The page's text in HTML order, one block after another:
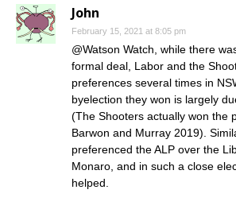
John
February 15, 2021 at 8:05 pm
@Watson Watch, while there
formal deal, Labor and the
preferences several times in
byelection they won is largely
(The Shooters actually won the
Barwon and Murray 2019).
preferenced the ALP over the
Monaro, and in such a close
helped.